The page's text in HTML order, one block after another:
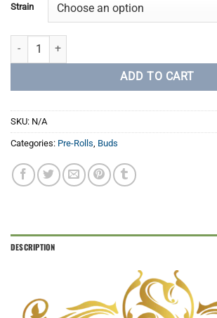
Strain
Stoner Premium Pre-Rolls (6 x Pre-Rolls) quantity
ADD TO CART
SKU: N/A
Categories: Pre-Rolls, Buds
DESCRIPTION